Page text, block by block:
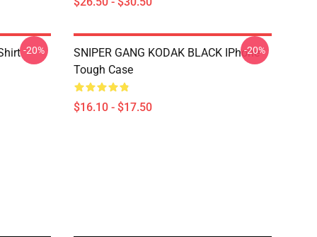
-20%
SNIPER GANG KODAK BLACK IPhone
Tough Case
$16.10 - $17.50
-20%